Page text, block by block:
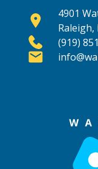
4901
Raleigh,
(919)